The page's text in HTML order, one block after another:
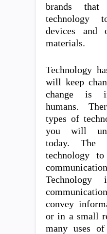
brands that
technology
devices and
materials.
Technology
will keep
change is
humans.
types of
you will
today.
technology
convey
or in a small
many uses of